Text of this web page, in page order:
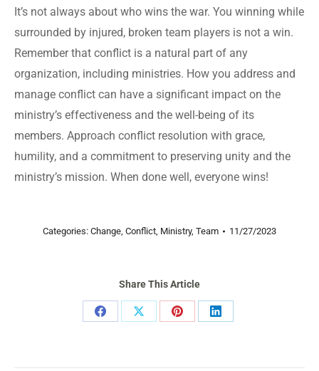
It’s not always about who wins the war. You winning while
surrounded by injured, broken team players is not a win.
Remember that conflict is a natural part of any
organization, including ministries. How you address and
manage conflict can have a significant impact on the
ministry’s effectiveness and the well-being of its
members. Approach conflict resolution with grace,
humility, and a commitment to preserving unity and the
ministry’s mission. When done well, everyone wins!
Categories: Change, Conflict, Ministry, Team 11/27/2023
Share This Article
Share
Share
Share
Share